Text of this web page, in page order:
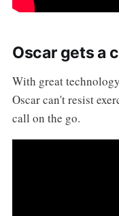
Oscar gets a
With great
Oscar can't resist
call on the go.